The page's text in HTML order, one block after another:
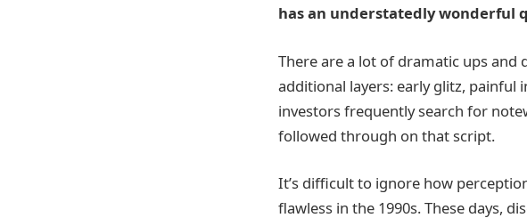
has an understatedly wonderful
There are a lot of dramatic ups and
additional layers: early glitz,
investors frequently search for
followed through on that script.
It’s difficult to ignore how
flawless in the 1990s. These days,